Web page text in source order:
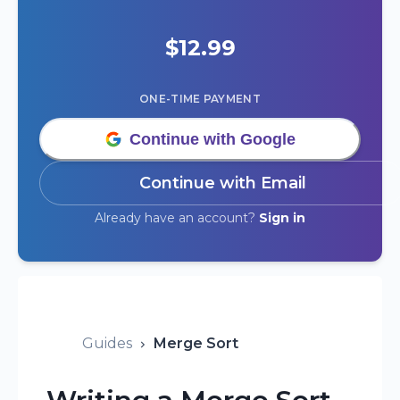
$12.99
ONE-TIME PAYMENT
Continue with Google
Continue with Email
Already have an account? Sign in
Guides Merge Sort